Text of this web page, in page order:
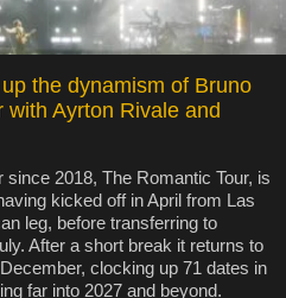
the dynamism of Bruno
with Ayrton Rivale and
since 2018, The Romantic Tour, is
kicked off in April from Las
leg, before transferring to
After a short break it returns to
clocking up 71 dates in
far into 2027 and beyond.